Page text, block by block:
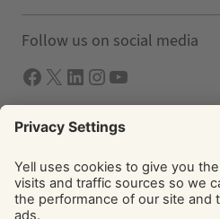
Follow us on social media
Facebook X LInkedIn Instagram YouTube
Solutions
Yell Business